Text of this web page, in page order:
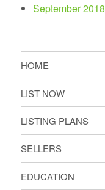
September 2018
HOME
LIST NOW
LISTING PLANS
SELLERS
EDUCATION